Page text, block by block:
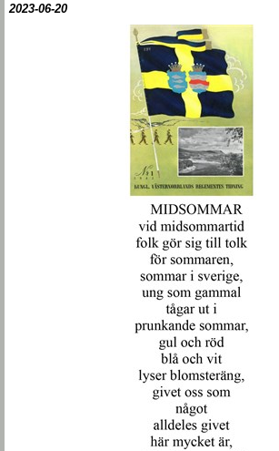
2023-06-20